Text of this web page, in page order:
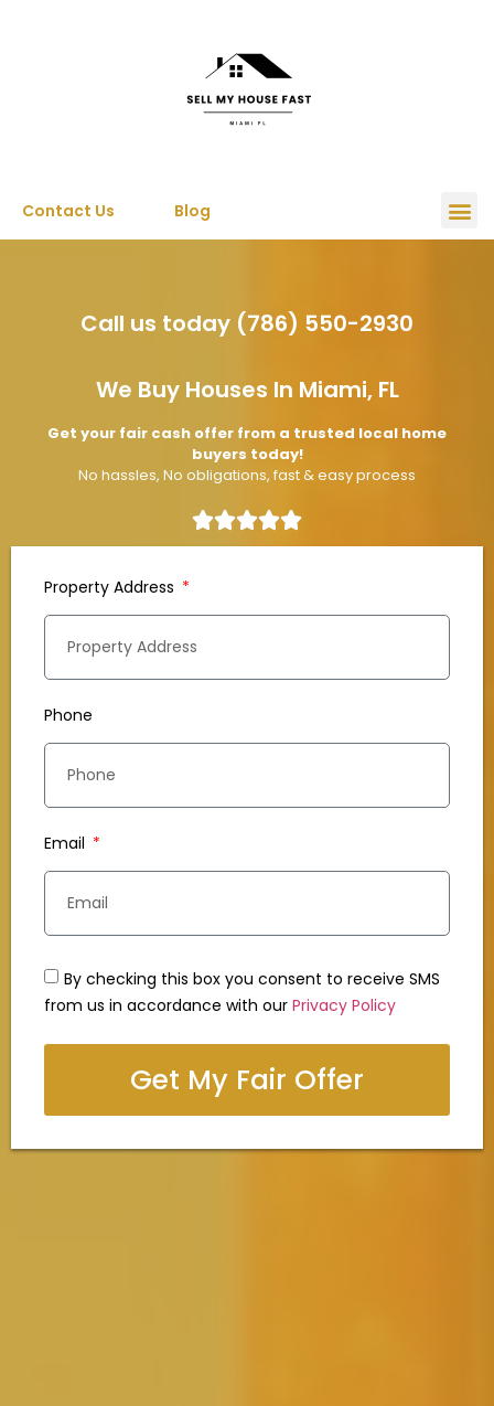
Contact Us Blog
Call us today (786) 550-2930
We Buy Houses In Miami, FL
Get your fair cash offer from a trusted local home
buyers today!
No hassles, No obligations, fast & easy process
Property Address
Phone
Email
By checking this box you consent to receive SMS
from us in accordance with our Privacy Policy
Get My Fair Offer